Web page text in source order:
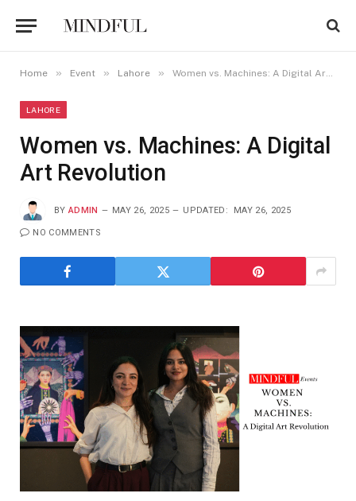
Home » Event » Lahore » Women vs. Machines: A Digital Art Revolution
LAHORE
Women vs. Machines: A Digital
Art Revolution
BY ADMIN MAY 26, 2025 UPDATED: MAY 26, 2025
NO COMMENTS